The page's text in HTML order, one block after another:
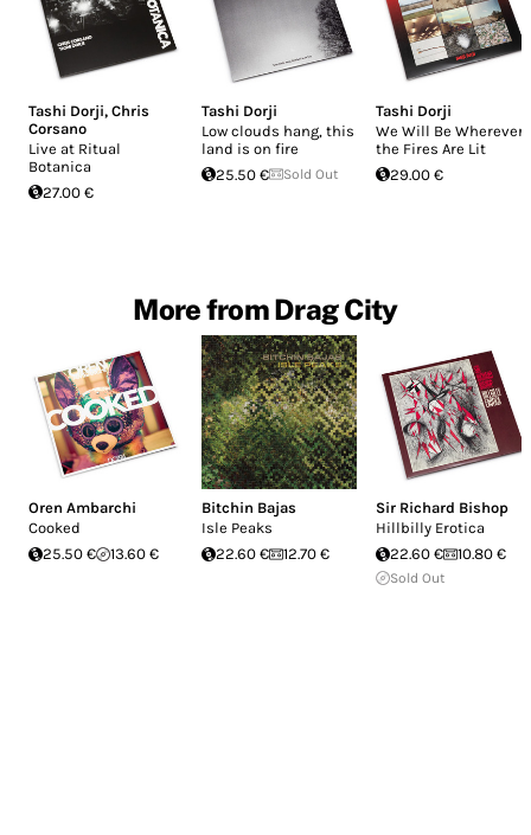
Tashi Dorji, Chris
Corsano
Live at Ritual
Botanica
27.00 €
Tashi Dorji
Low clouds hang, this
land is on fire
25.50 €
Sold Out
Tashi Dorji
We Will Be Wherever
the Fires Are Lit
29.00 €
More from Drag City
Oren Ambarchi
Cooked
25.50 €
13.60 €
Bitchin Bajas
Isle Peaks
22.60 €
12.70 €
Sir Richard Bishop
Hillbilly Erotica
22.60 €
10.80 €
Sold Out